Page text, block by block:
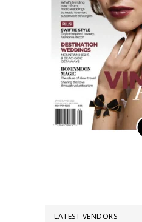
LATEST VENDORS